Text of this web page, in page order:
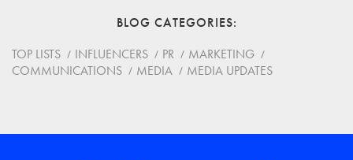
BLOG CATEGORIES
TOP LISTS
INFLUENCERS PR
MARKETING
COMMUNICATIONS
MEDIA MEDIA UPDATES